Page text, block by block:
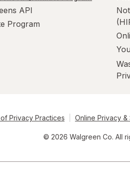
API
Program
Privacy Practices Online Privacy
© 2026 Walgreen Co. All